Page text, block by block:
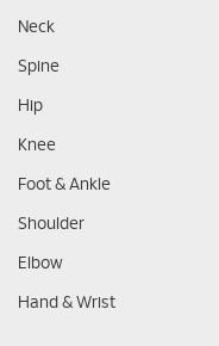
Neck
Spine
Hip
Knee
Foot & Ankle
Shoulder
Elbow
Hand & Wrist